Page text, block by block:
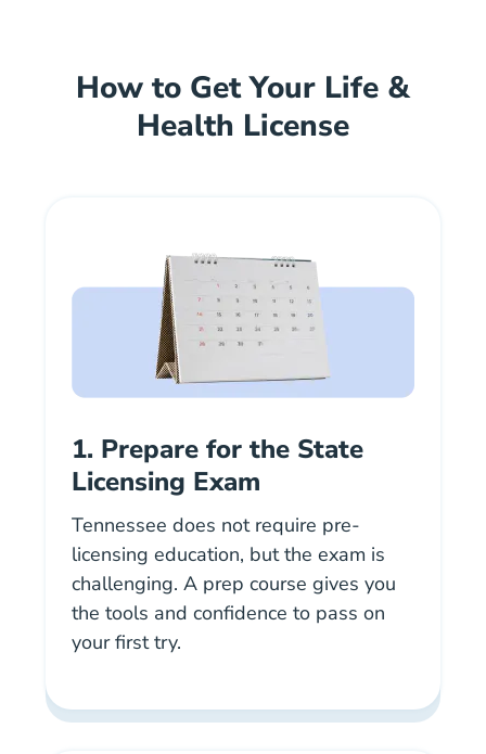
How to Get Your Life &
Health License
1. Prepare for the State
Licensing Exam
Tennessee does not require pre-
licensing education, but the exam is
challenging. A prep course gives you
the tools and confidence to pass on
your first try.